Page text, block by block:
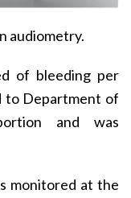
audiometry.
of bleeding per
to Department of
and was
monitored at the